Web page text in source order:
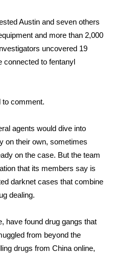
Austin and seven others
and more than 2,000
uncovered 19
connected to fentanyl
to comment.
agents would dive into
on their own, sometimes
on the case. But the team
that its members say is
darknet cases that combine
dealing.
have found drug gangs that
from beyond the
drugs from China online,